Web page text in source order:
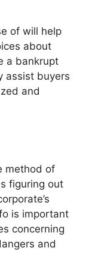
of will help
about
a bankrupt
assist buyers
and
method of
figuring out
is important
concerning
and